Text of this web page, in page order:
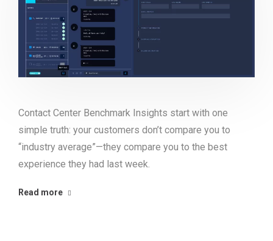
Contact Center Benchmark Insights start with one
simple truth: your customers don’t compare you to
“industry average”—they compare you to the best
experience they had last week.
Read more